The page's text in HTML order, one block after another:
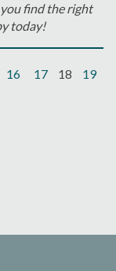
find the right
today!
16 17 18
19